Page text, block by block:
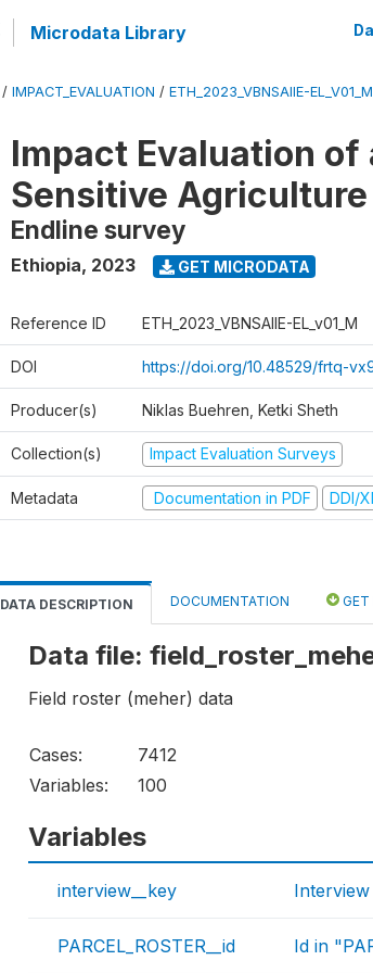
Microdata Library
/ IMPACT_EVALUATION / ETH_2023_VBNSAIIE-EL_V01_M
Impact Evaluation
Sensitive
Endline survey
Ethiopia, 2023 GET MICRODATA
Reference ID ETH_2023_VBNSAIIE-EL_v01_M
DOI https://doi.org/10.48529/frtq-
Producer(s) Niklas Buehren, Ketki Sheth
Collection(s) Impact Evaluation Surveys
Metadata Documentation in PDF DDI/
DATA DESCRIPTION DOCUMENTATION GET
Data file:
Field roster (meher) data
Cases:
7412
Variables:
100
Variables
interview__key
PARCEL_ROSTER__id Id in